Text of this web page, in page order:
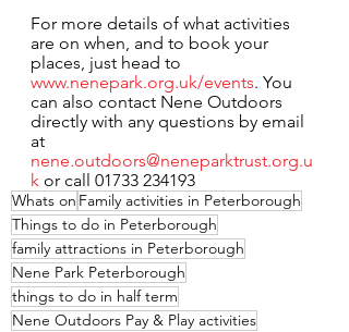
For more details of what activities
are on when, and to book your
places, just head to
www.nenepark.org.uk/events. You
can also contact Nene Outdoors
directly with any questions by email
at
nene.outdoors@neneparktrust.org.u
k or call 01733 234193
Whats on Family activities in Peterborough
Things to do in Peterborough
family attractions in Peterborough
Nene Park Peterborough
things to do in half term
Nene Outdoors Pay & Play activities